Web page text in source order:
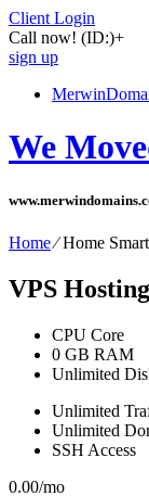
Client Login
Call now! (ID:)+
sign up
We
Home⁄Home
VPS Hosting
CPU Core
0 GB RAM
Unlimited
Unlimited
Unlimited
SSH Access
0.00/mo